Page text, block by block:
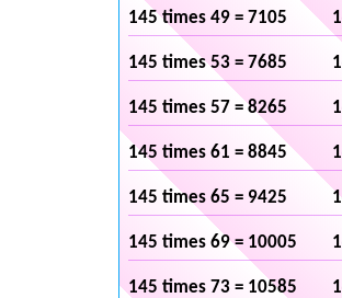
145 times 49 = 7105
145 times 53 = 7685
145 times 57 = 8265
145 times 61 = 8845
145 times 65 = 9425
145 times 69 = 10005
145 times 73 = 10585